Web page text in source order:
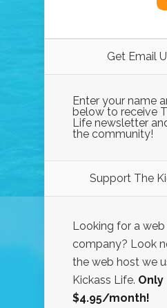
Get Email
Enter your name
below to receive
Life newsletter
the community!
Support The
Looking for a
company? Look
the web host we
Kickass Life. Only
$4.95/month!